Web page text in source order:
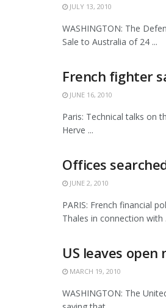
JULY 13, 2010
WASHINGTON: The
Sale to Australia of 24 ...
French fighter
JUNE 16, 2010
Paris: Technical talks on
Herve ...
Offices
JUNE 2, 2010
PARIS: French financial
Thales in connection with
US leaves
MARCH 19, 2010
WASHINGTON: The